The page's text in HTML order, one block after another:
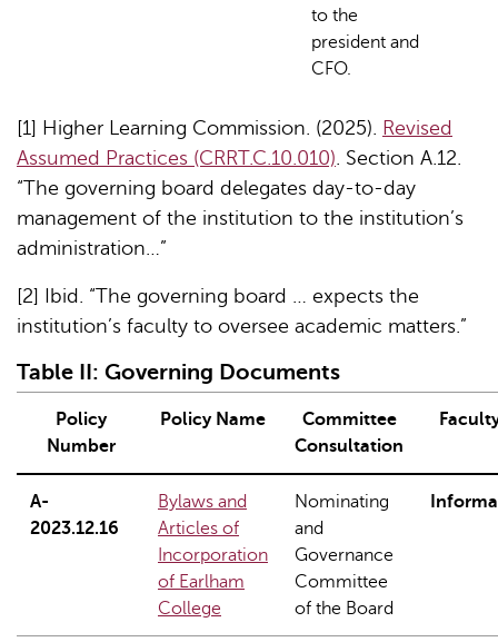
to the
president and
CFO.
[1] Higher Learning Commission. (2025). Revised
Assumed Practices (CRRT.C.10.010). Section A.12.
“The governing board delegates day-to-day
management of the institution to the institution’s
administration…”
[2] Ibid. “The governing board … expects the
institution’s faculty to oversee academic matters.”
Table II: Governing Documents
Policy
Number
Policy Name
Committee
Consultation
A-
2023.12.16
Bylaws and
Articles of
Incorporation
of Earlham
College
Nominating
and
Governance
Committee
of the Board